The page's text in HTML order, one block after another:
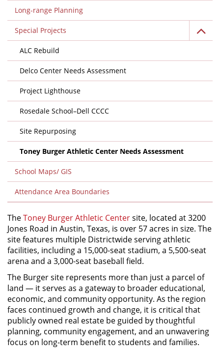
Long-range Planning
Special Projects
ALC Rebuild
Delco Center Needs Assessment
Project Lighthouse
Rosedale School–Dell CCCC
Site Repurposing
Toney Burger Athletic Center Needs Assessment
School Maps/ GIS
Attendance Area Boundaries
TheToney Burger Athletic Centersite, located at 3200
Jones Road in Austin, Texas, is over 57 acres in size. The
site features multiple Districtwide serving athletic
facilities, including a 15,000-seat stadium, a 5,500-seat
arena and a 3,000-seat baseball field.
The Burger site represents more than just a parcel of
land — it serves as a gateway to broader educational,
economic, and community opportunity. As the region
faces continued growth and change, it is critical that
publicly owned real estate be guided by thoughtful
planning, community engagement, and an unwavering
focus on long-term benefit to students and families.